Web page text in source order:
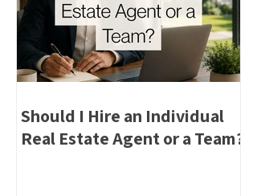
Should I Hire an Individual
Real Estate Agent or a Team?